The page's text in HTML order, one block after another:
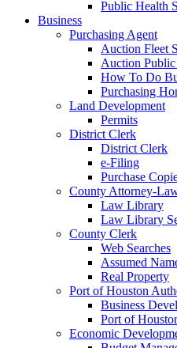
Public Health
Business
Purchasing Agent
Auction Fleet
Auction
How To Do
Purchasing
Land Development
Permits
District Clerk
District Clerk
e-Filing
Purchase
County Attorney-
Law Library
Law Library
County Clerk
Web Searches
Assumed
Real Property
Port of Houston
Business
Port of
Economic